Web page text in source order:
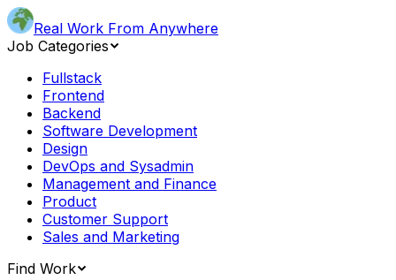
Real Work From Anywhere
Job Categories
Fullstack
Frontend
Backend
Software Development
Design
DevOps and Sysadmin
Management and Finance
Product
Customer Support
Sales and Marketing
Find Work